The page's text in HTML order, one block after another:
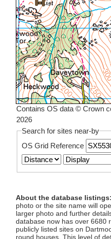
Contains OS data © Crown
2026
Search for sites near-by
OS Grid Reference
About the database listings:
photo or the site name will
larger photo and further
database now has over 6680
publicly listed sites on
round houses. This level of